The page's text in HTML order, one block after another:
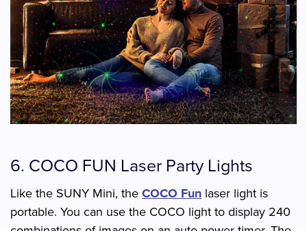
6. COCO FUN Laser Party Lights
Like the SUNY Mini, theCOCO Fun laser light is
portable. You can use the COCO light to display 240